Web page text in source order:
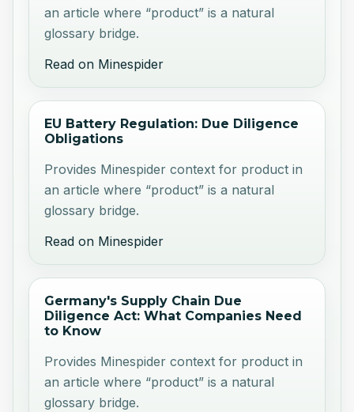
an article where “product” is a natural
glossary bridge.
Read on Minespider
EU Battery Regulation: Due Diligence
Obligations
Provides Minespider context for product in
an article where “product” is a natural
glossary bridge.
Read on Minespider
Germany's Supply Chain Due
Diligence Act: What Companies Need
to Know
Provides Minespider context for product in
an article where “product” is a natural
glossary bridge.